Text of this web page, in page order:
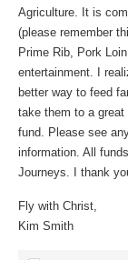
Agriculture. It is
(please remember
Prime Rib, Pork
entertainment. I
better way to feed
take them to a great
fund. Please see
information. All
Journeys. I thank
Fly with Christ,
Kim Smith